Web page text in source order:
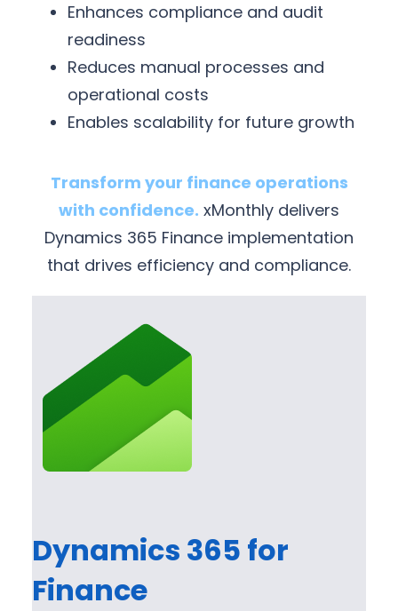
Enhances compliance and audit
readiness
Reduces manual processes and
operational costs
Enables scalability for future growth
Transform your finance operations
with confidence. xMonthly delivers
Dynamics 365 Finance implementation
that drives efficiency and compliance.
Dynamics 365 for
Finance